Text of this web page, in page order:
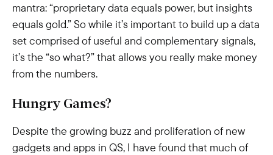
mantra: “proprietary data equals power, but insights
equals gold.” So while it’s important to build up a data
set comprised of useful and complementary signals,
it’s the “so what?” that allows you really make money
from the numbers.
Hungry Games?
Despite the growing buzz and proliferation of new
gadgets and apps in QS, I have found that much of